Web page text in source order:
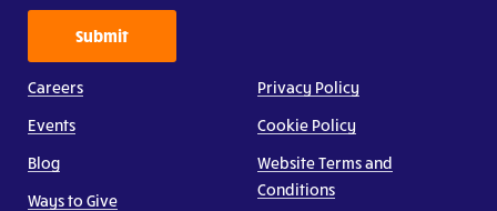
Submit
Careers
Events
Blog
Ways to Give
Privacy Policy
Cookie Policy
Website Terms and
Conditions